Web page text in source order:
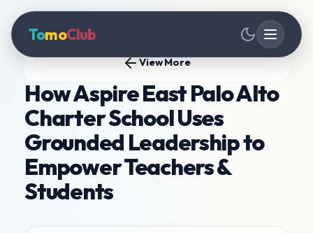
TomoClub
View More
How Aspire East Palo Alto
Charter School Uses
Grounded Leadership to
Empower Teachers &
Students